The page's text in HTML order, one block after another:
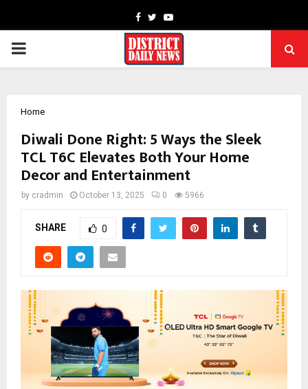
Facebook
TwitterYoutube
PRIMARY
Home
Diwali Done Right: 5 Ways the Sleek
TCL T6C Elevates Both Your Home
Decor and Entertainment
by cradmin October 13, 2025 0 5966
SHARE 0